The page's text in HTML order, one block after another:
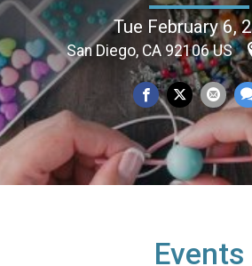
Tue February 6,
San Diego, CA 92106 US
Events